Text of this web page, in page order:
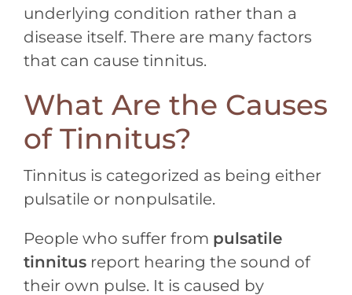
underlying condition rather than a
disease itself. There are many factors
that can cause tinnitus.
What Are the Causes
of Tinnitus?
Tinnitus is categorized as being either
pulsatile or nonpulsatile.
People who suffer from pulsatile
tinnitus report hearing the sound of
their own pulse. It is caused by